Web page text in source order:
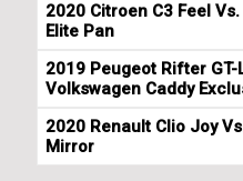
2020 Citroen C3 Feel
Elite Pan
2019 Peugeot Rifter GT-
Volkswagen Caddy
2020 Renault Clio Joy
Mirror